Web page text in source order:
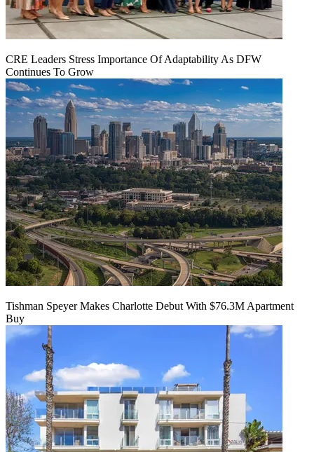
CRE Leaders Stress Importance Of Adaptability As DFW
Continues To Grow
Tishman Speyer Makes Charlotte Debut With $76.3M Apartment
Buy